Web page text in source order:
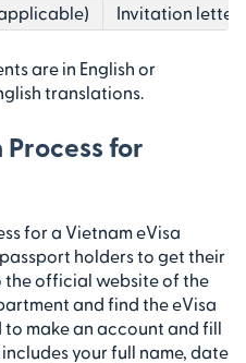
Invitation
are in English or
translations.
for
for a Vietnam eVisa
holders to get their
the official website of the
and find the eVisa
make an account and fill
your full name, date